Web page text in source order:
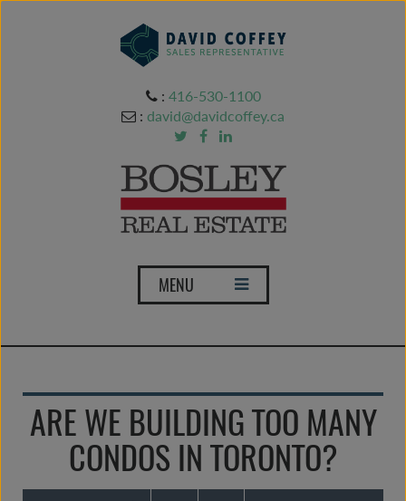
: 416-530-1100
: david@davidcoffey.ca
T
o
g
e
a
v
i
MENU
ARE WE BUILDING TOO MANY
CONDOS IN TORONTO?